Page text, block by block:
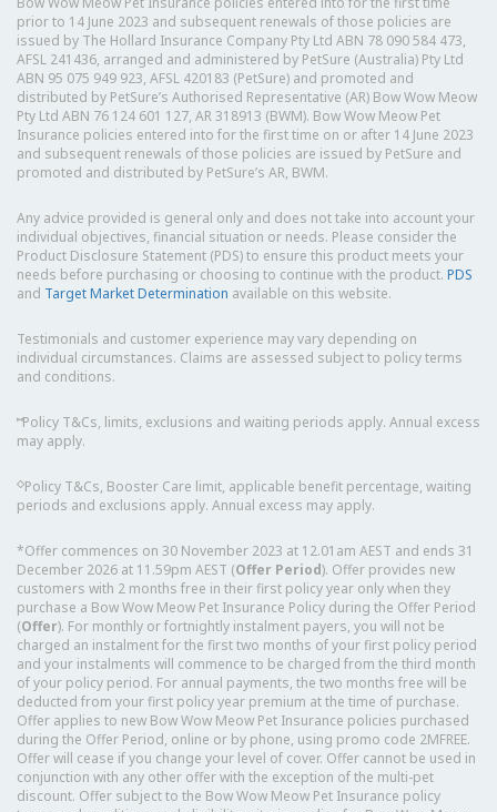
prior to 14 June 2023 and subsequent renewals of those policies are
issued by The Hollard Insurance Company Pty Ltd ABN 78 090 584 473,
AFSL 241436, arranged and administered by PetSure (Australia) Pty Ltd
ABN 95 075 949 923, AFSL 420183 (PetSure) and promoted and
distributed by PetSure’s Authorised Representative (AR) Bow Wow Meow
Pty Ltd ABN 76 124 601 127, AR 318913 (BWM). Bow Wow Meow Pet
Insurance policies entered into for the first time on or after 14 June 2023
and subsequent renewals of those policies are issued by PetSure and
promoted and distributed by PetSure’s AR, BWM.
Any advice provided is general only and does not take into account your
individual objectives, financial situation or needs. Please consider the
Product Disclosure Statement (PDS) to ensure this product meets your
needs before purchasing or choosing to continue with the product. PDS
and Target Market Determination available on this website.
Testimonials and customer experience may vary depending on
individual circumstances. Claims are assessed subject to policy terms
and conditions.
⑅Policy T&Cs, limits, exclusions and waiting periods apply. Annual excess
may apply.
◇Policy T&Cs, Booster Care limit, applicable benefit percentage, waiting
periods and exclusions apply. Annual excess may apply.
*Offer commences on 30 November 2023 at 12.01am AEST and ends 31
December 2026 at 11.59pm AEST (Offer Period). Offer provides new
customers with 2 months free in their first policy year only when they
purchase a Bow Wow Meow Pet Insurance Policy during the Offer Period
(Offer). For monthly or fortnightly instalment payers, you will not be
charged an instalment for the first two months of your first policy period
and your instalments will commence to be charged from the third month
of your policy period. For annual payments, the two months free will be
deducted from your first policy year premium at the time of purchase.
Offer applies to new Bow Wow Meow Pet Insurance policies purchased
during the Offer Period, online or by phone, using promo code 2MFREE.
Offer will cease if you change your level of cover. Offer cannot be used in
conjunction with any other offer with the exception of the multi-pet
discount. Offer subject to the Bow Wow Meow Pet Insurance policy